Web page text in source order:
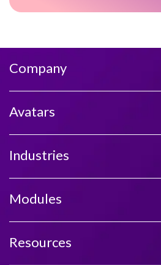
Company
Avatars
Industries
Modules
Resources